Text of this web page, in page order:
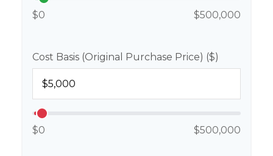
$0 $500,000
Cost Basis (Original Purchase Price) ($)
$0 $500,000